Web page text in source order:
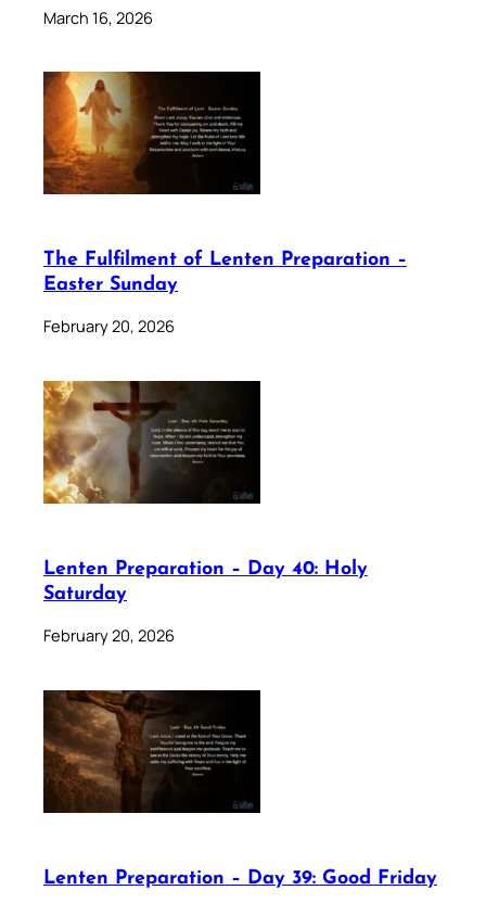
March 16, 2026
The Fulfilment of Lenten Preparation –
Easter Sunday
February 20, 2026
Lenten Preparation – Day 40: Holy
Saturday
February 20, 2026
Lenten Preparation – Day 39: Good Friday